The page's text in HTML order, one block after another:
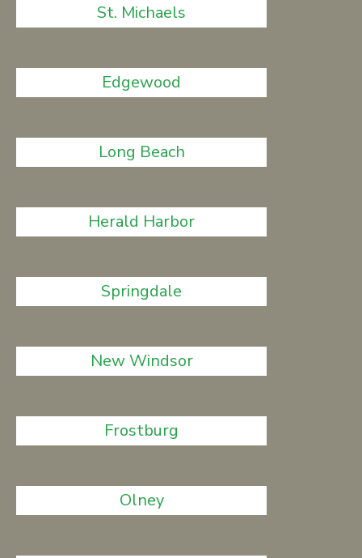
St. Michaels
Edgewood
Long Beach
Herald Harbor
Springdale
New Windsor
Frostburg
Olney